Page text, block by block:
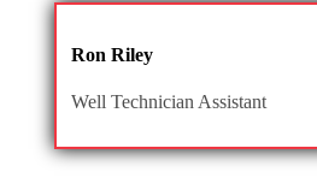
Ron Riley
Well Technician Assistant